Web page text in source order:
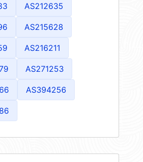
AS212635
AS215628
AS216211
AS271253
AS394256